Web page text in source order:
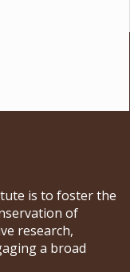
is to foster the
of
research,
a broad